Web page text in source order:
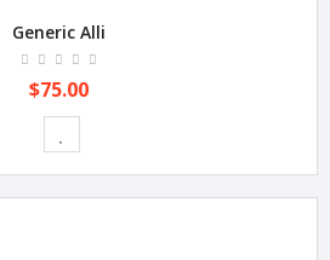
Generic Alli
$75.00